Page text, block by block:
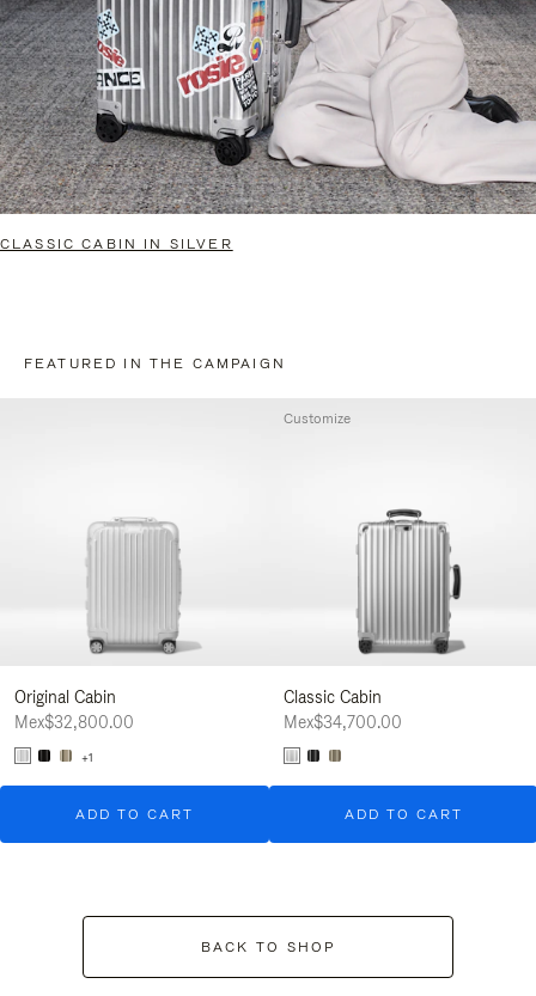
CLASSIC CABIN IN SILVER
FEATURED IN THE CAMPAIGN
Original Cabin
Mex$32,800.00
+1
ADD TO CART
Classic Cabin
Mex$34,700.00
ADD TO CART
Customize
BACK TO SHOP